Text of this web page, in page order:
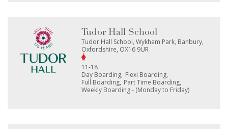
Tudor Hall School
Tudor Hall School, Wykham Park, Banbury,
Oxfordshire, OX16 9UR
11-18
Day Boarding Flexi Boarding
Full Boarding Part Time Boarding
Weekly Boarding - (Monday to Friday)